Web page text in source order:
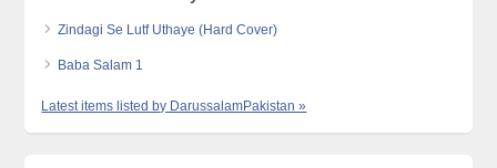
Zindagi Se Lutf Uthaye (Hard Cover)
Baba Salam 1
Latest items listed by DarussalamPakistan »